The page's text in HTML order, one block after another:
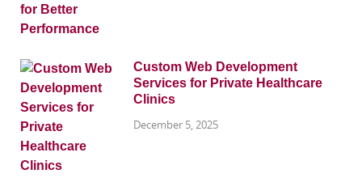
Custom Web Development
Services for Private Healthcare
Clinics
December 5, 2025